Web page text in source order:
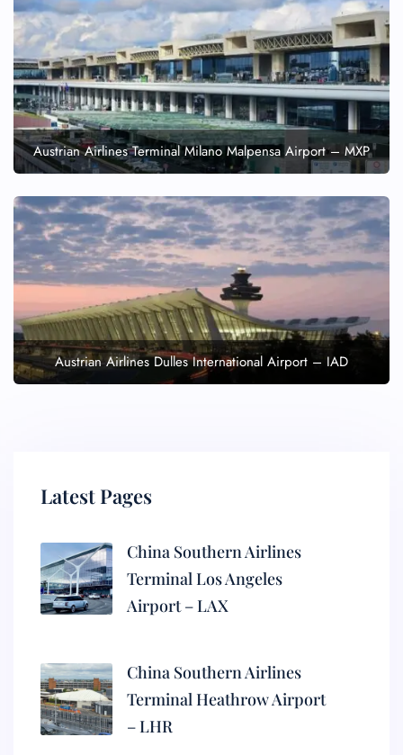
Austrian Airlines Terminal Milano Malpensa Airport – MXP
Austrian Airlines Dulles International Airport – IAD
Latest Pages
China Southern Airlines
Terminal Los Angeles
Airport – LAX
China Southern Airlines
Terminal Heathrow Airport
– LHR